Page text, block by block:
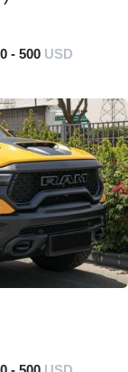
- 500 USD